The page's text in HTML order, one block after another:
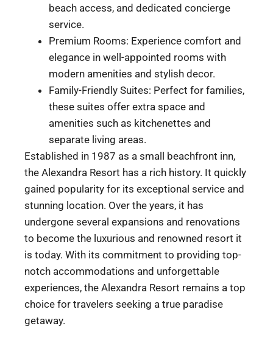
beach access, and dedicated concierge
service.
Premium Rooms: Experience comfort and
elegance in well-appointed rooms with
modern amenities and stylish decor.
Family-Friendly Suites: Perfect for families,
these suites offer extra space and
amenities such as kitchenettes and
separate living areas.
Established in 1987 as a small beachfront inn,
the Alexandra Resort has a rich history. It quickly
gained popularity for its exceptional service and
stunning location. Over the years, it has
undergone several expansions and renovations
to become the luxurious and renowned resort it
is today. With its commitment to providing top-
notch accommodations and unforgettable
experiences, the Alexandra Resort remains a top
choice for travelers seeking a true paradise
getaway.